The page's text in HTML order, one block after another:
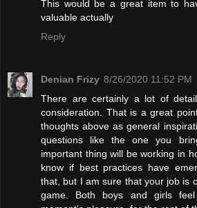
This would be a great item to
valuable actually
Reply
Denian Frizy 8/26/2020 11:52 PM
There are certainly a lot of
consideration. That is a great
thoughts above as general
questions like the one you
important thing will be working in
know if best practices have
that, but I am sure that your job is
game. Both boys and girls